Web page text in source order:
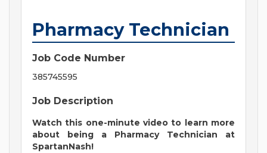
Pharmacy Technician
Job Code Number
385745595
Job Description
Watch this one-minute video to learn more
about being a Pharmacy Technician at
SpartanNash!